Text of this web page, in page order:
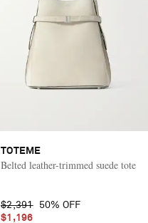
TOTEME
Belted leather-trimmed suede tote
$2,391
50% OFF
$1,196